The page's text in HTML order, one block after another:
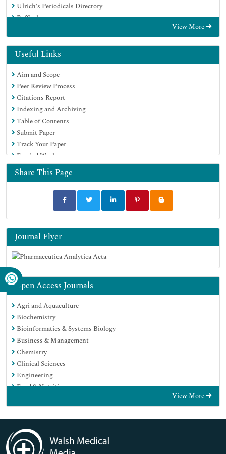
Ulrich's Periodicals Directory
RefSeek
EBSCO A-Z
OCLC- WorldCat
Publons
Geneva Foundation for Medical Education and Research
Euro Pub
Google Scholar
View More
Useful Links
Aim and Scope
Peer Review Process
Citations Report
Indexing and Archiving
Table of Contents
Submit Paper
Track Your Paper
Funded Work
Share This Page
Journal Flyer
Open Access Journals
Agri and Aquaculture
Biochemistry
Bioinformatics & Systems Biology
Business & Management
Chemistry
Clinical Sciences
Engineering
Food & Nutrition
Immunology & Microbiology
Medical Sciences
Neuroscience & Psychology
View More